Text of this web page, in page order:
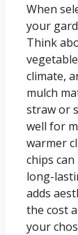
When
your
Think
climate,
mulch
straw or
well for
warmer
chips
long-
adds
the cost
your